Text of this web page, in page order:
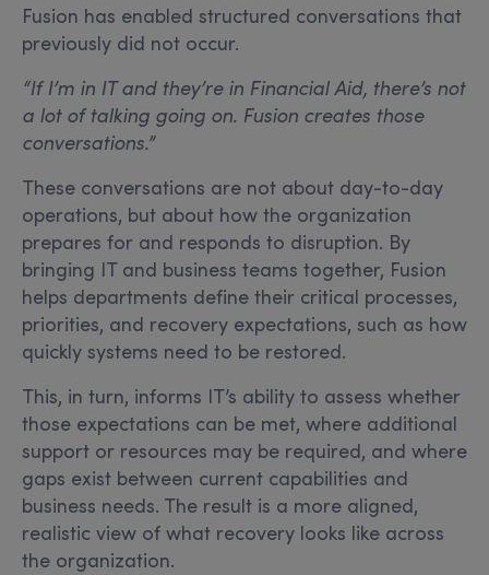
Fusion has enabled structured conversations that
previously did not occur.
“If I’m in IT and they’re in Financial Aid, there’s not
a lot of talking going on. Fusion creates those
conversations.”
These conversations are not about day-to-day
operations, but about how the organization
prepares for and responds to disruption. By
bringing IT and business teams together, Fusion
helps departments define their critical processes,
priorities, and recovery expectations, such as how
quickly systems need to be restored.
This, in turn, informs IT’s ability to assess whether
those expectations can be met, where additional
support or resources may be required, and where
gaps exist between current capabilities and
business needs. The result is a more aligned,
realistic view of what recovery looks like across
the organization.